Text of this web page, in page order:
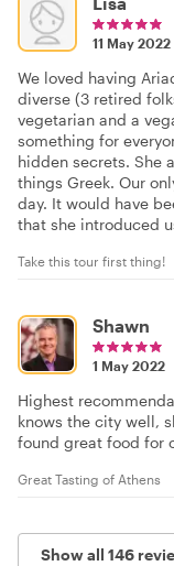
11 May 2022
We loved having
diverse (3 retired
vegetarian and a
something for
hidden secrets. She
things Greek. Our
day. It would have
that she introduced
Take this tour first thing!
Shawn
1 May 2022
Highest
knows the city well,
found great food for
Great Tasting of Athens
Show all 146